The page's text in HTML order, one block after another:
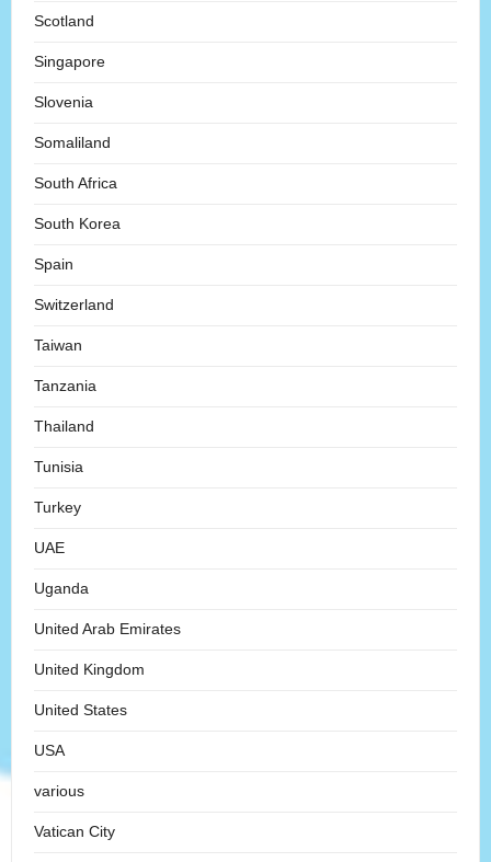
Scotland
Singapore
Slovenia
Somaliland
South Africa
South Korea
Spain
Switzerland
Taiwan
Tanzania
Thailand
Tunisia
Turkey
UAE
Uganda
United Arab Emirates
United Kingdom
United States
USA
various
Vatican City